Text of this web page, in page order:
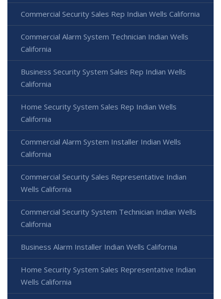
Commercial Security Sales Rep Indian Wells California
Commercial Alarm System Technician Indian Wells
California
Business Security System Sales Rep Indian Wells
California
Home Security System Sales Rep Indian Wells
California
Commercial Alarm System Installer Indian Wells
California
Commercial Security Sales Representative Indian
Wells California
Commercial Security System Technician Indian Wells
California
Business Alarm Installer Indian Wells California
Home Security System Sales Representative Indian
Wells California